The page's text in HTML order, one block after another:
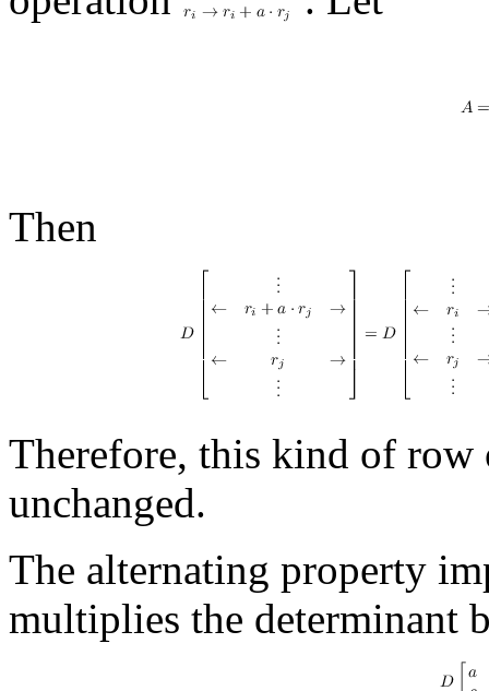
Then
Therefore, this kind of row
unchanged.
The alternating property
multiplies the determinant